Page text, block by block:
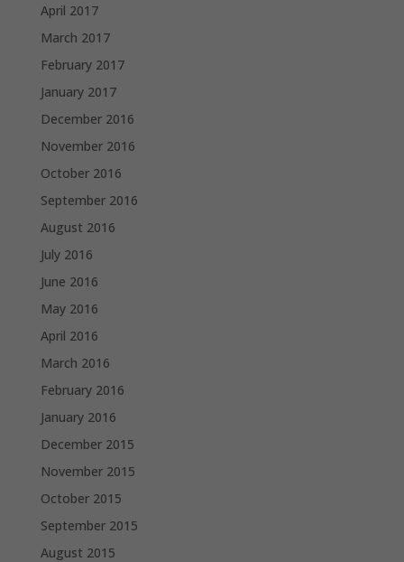
April 2017
March 2017
February 2017
January 2017
December 2016
November 2016
October 2016
September 2016
August 2016
July 2016
June 2016
May 2016
April 2016
March 2016
February 2016
January 2016
December 2015
November 2015
October 2015
September 2015
August 2015